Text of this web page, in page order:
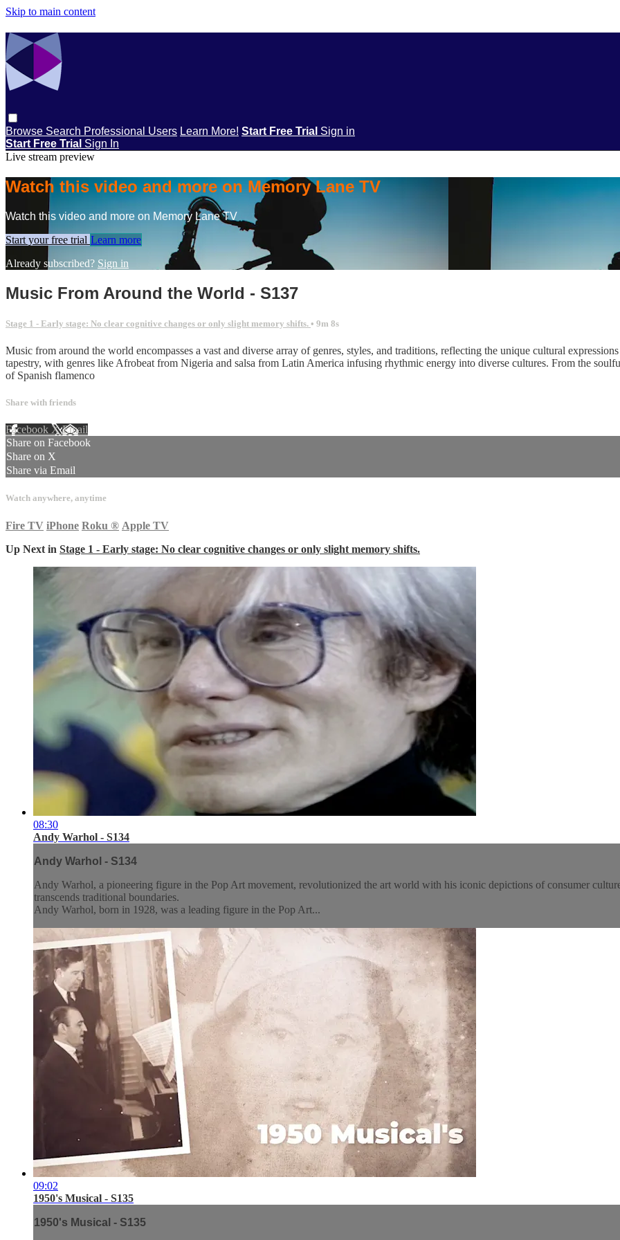
Skip to main content
Browse Search Professional Users Learn More! Start Free Trial Sign in
Start Free Trial Sign In
Live stream preview
Watch this video and more on Memory Lane TV
Watch this video and more on Memory Lane TV
Start your free trial Learn more
Already subscribed? Sign in
Music From Around the World - S137
Stage 1 - Early stage: No clear cognitive changes or only slight memory shifts. • 9m 8s
Music from around the world encompasses a vast and diverse array of genres, styles, and traditions, reflecting the unique cultural
tapestry, with genres like Afrobeat from Nigeria and salsa from Latin America infusing rhythmic energy into diverse cultures. From the
of Spanish flamenco
Share with friends
Facebook XEmail
Share on Facebook
Share on X
Share via Email
Watch anywhere, anytime
Fire TV iPhone Roku ® Apple TV
Up Next in Stage 1 - Early stage: No clear cognitive changes or only slight memory shifts.
08:30
Andy Warhol - S134
Andy Warhol - S134
Andy Warhol, a pioneering figure in the Pop Art movement, revolutionized the art world with his iconic depictions of consumer
transcends traditional boundaries.
Andy Warhol, born in 1928, was a leading figure in the Pop Art...
09:02
1950's Musical - S135
1950's Musical - S135